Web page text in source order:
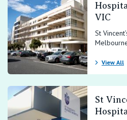
VIC
St
View All
St